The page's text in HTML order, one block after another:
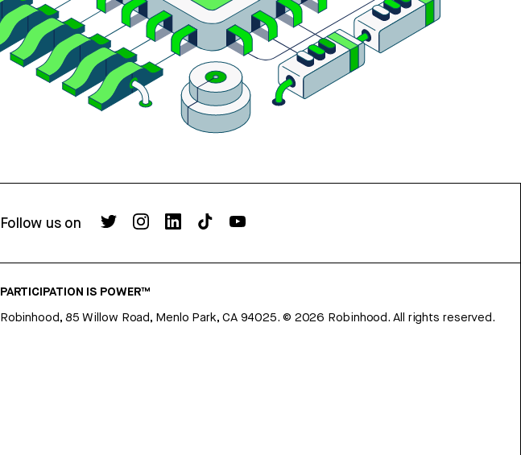
Follow us on
PARTICIPATION IS POWER™
Robinhood, 85 Willow Road, Menlo Park, CA 94025. © 2026 Robinhood. All rights reserved.